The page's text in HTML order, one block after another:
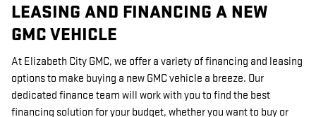
LEASING AND FINANCING A NEW
GMC VEHICLE
At Elizabeth City GMC, we offer a variety of financing and leasing
options to make buying a new GMC vehicle a breeze. Our
dedicated finance team will work with you to find the best
financing solution for your budget, whether you want to buy or